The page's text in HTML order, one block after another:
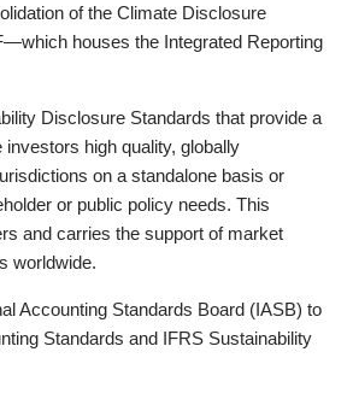
of the Climate Disclosure
houses the Integrated Reporting
Disclosure Standards that provide a
high quality, globally
on a standalone basis or
or public policy needs. This
and carries the support of market
worldwide.
Accounting Standards Board (IASB) to
Standards and IFRS Sustainability